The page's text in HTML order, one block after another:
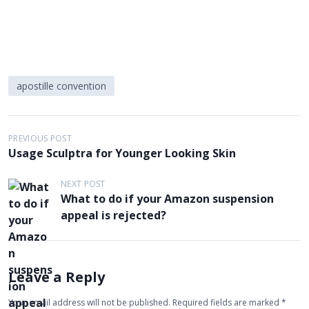
apostille convention
P
o
s
t
n
a
v
i
PREVIOUS POST
Usage Sculptra for Younger Looking Skin
NEXT POST
What to do if your Amazon suspension
appeal is rejected?
Leave a Reply
Your email address will not be published. Required fields are marked *